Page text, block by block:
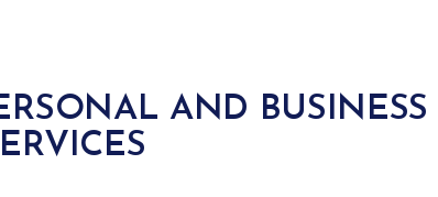
AND BUSINESS